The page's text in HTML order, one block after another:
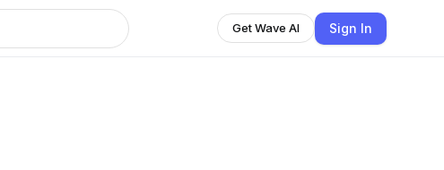
Get Wave AI Sign In